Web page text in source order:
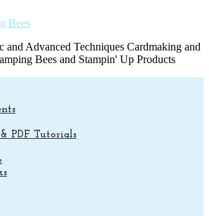
Bees
and Advanced Techniques Cardmaking and
Bees and Stampin' Up Products
PDF Tutorials